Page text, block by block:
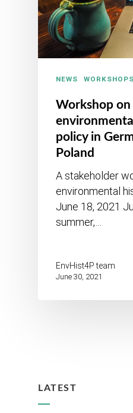
NEWS WORKSHOPS
Workshop on
policy in
Poland
A stakeholder
environmental
June 18, 2021
summer,…
EnvHist4P team
June 30, 2021
LATEST